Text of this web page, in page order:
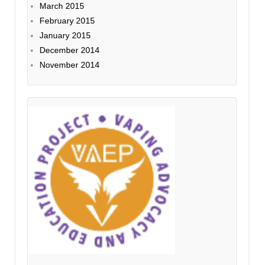
March 2015
February 2015
January 2015
December 2014
November 2014